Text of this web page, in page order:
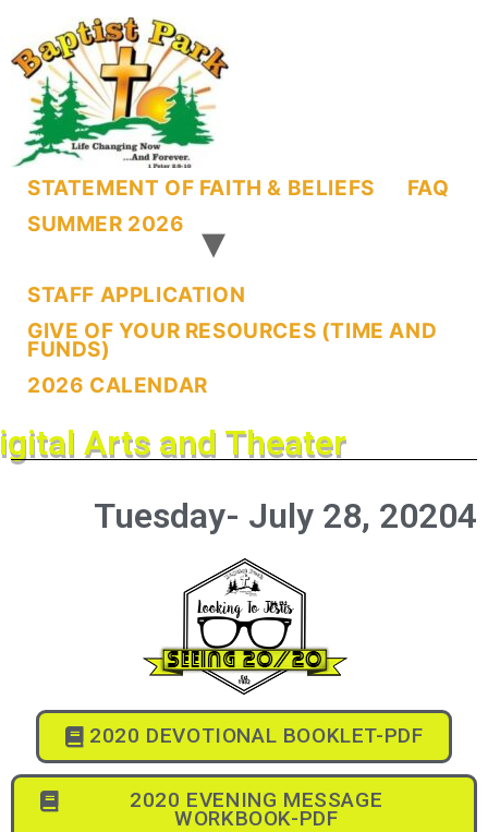
STATEMENT OF FAITH & BELIEFS
FAQ
SUMMER 2026
STAFF APPLICATION
GIVE OF YOUR RESOURCES (TIME AND
FUNDS)
2026 CALENDAR
Arts and Theater
Tuesday- July 28, 20204
2020 DEVOTIONAL BOOKLET-PDF
2020 EVENING MESSAGE
WORKBOOK-PDF